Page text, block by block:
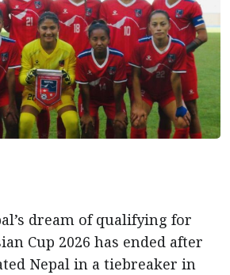
dream of qualifying for
Cup 2026 has ended after
Nepal in a tiebreaker in